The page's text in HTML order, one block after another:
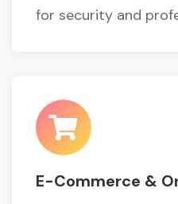
for security and
E-Commerce &